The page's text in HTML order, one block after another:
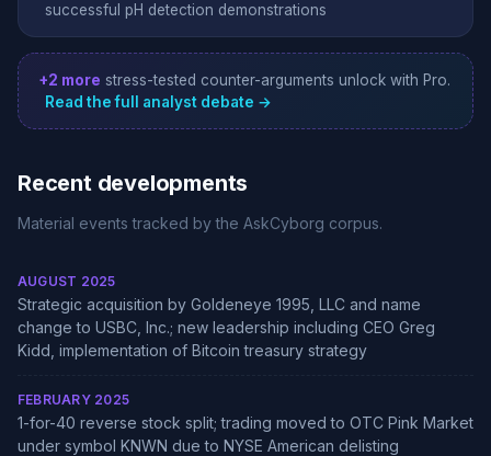
successful pH detection demonstrations
+2 more stress-tested counter-arguments unlock with Pro.
Read the full analyst debate →
Recent developments
Material events tracked by the AskCyborg corpus.
AUGUST 2025
Strategic acquisition by Goldeneye 1995, LLC and name
change to USBC, Inc.; new leadership including CEO Greg
Kidd, implementation of Bitcoin treasury strategy
FEBRUARY 2025
1-for-40 reverse stock split; trading moved to OTC Pink Market
under symbol KNWN due to NYSE American delisting